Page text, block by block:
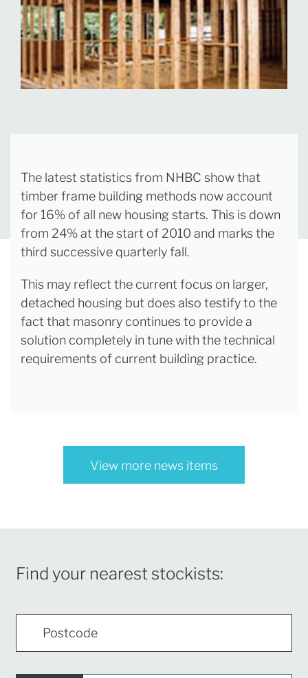
The latest statistics from NHBC show that
timber frame building methods now account
for 16% of all new housing starts. This is down
from 24% at the start of 2010 and marks the
third successive quarterly fall.
This may reflect the current focus on larger,
detached housing but does also testify to the
fact that masonry continues to provide a
solution completely in tune with the technical
requirements of current building practice.
View more news items
Find your nearest stockists: